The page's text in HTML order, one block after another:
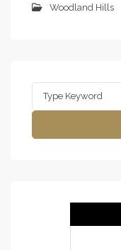
Woodland Hills